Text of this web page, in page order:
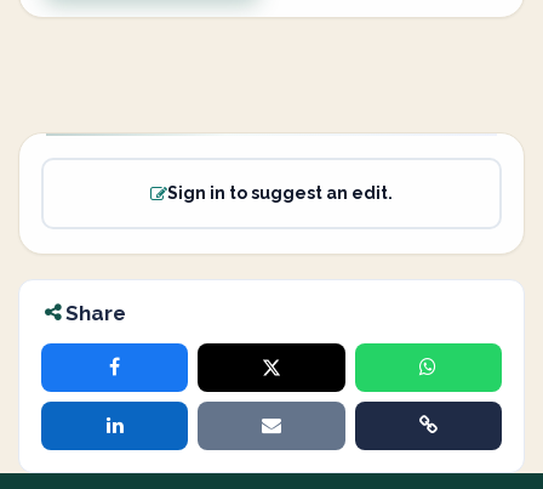
Sign in to suggest an edit.
Share